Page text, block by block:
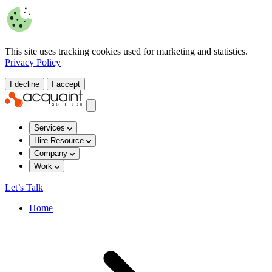
This site uses tracking cookies used for marketing and statistics.
Privacy Policy
I decline I accept
Services
Hire Resource
Company
Work
Let’s Talk
Home